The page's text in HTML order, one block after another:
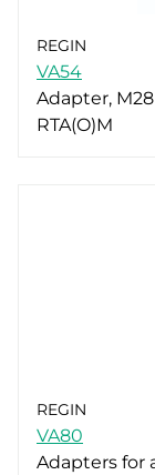
REGIN
VA54
Adapter,
RTA(O)M
REGIN
VA80
Adapters for